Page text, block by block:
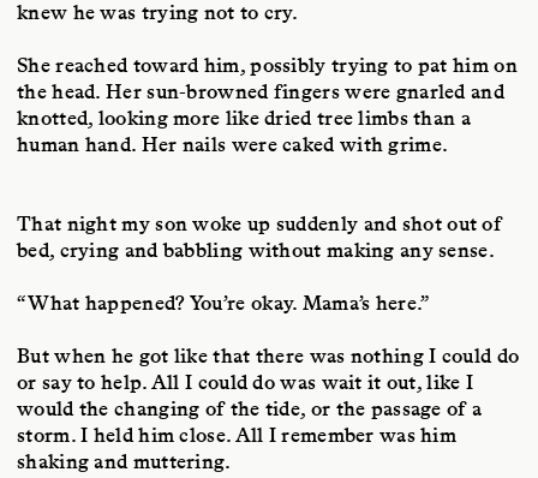
knew he was trying not to cry.
She reached toward him, possibly trying to pat him on
the head. Her sun-browned fingers were gnarled and
knotted, looking more like dried tree limbs than a
human hand. Her nails were caked with grime.
That night my son woke up suddenly and shot out of
bed, crying and babbling without making any sense.
“What happened? You’re okay. Mama’s here.”
But when he got like that there was nothing I could do
or say to help. All I could do was wait it out, like I
would the changing of the tide, or the passage of a
storm. I held him close. All I remember was him
shaking and muttering.